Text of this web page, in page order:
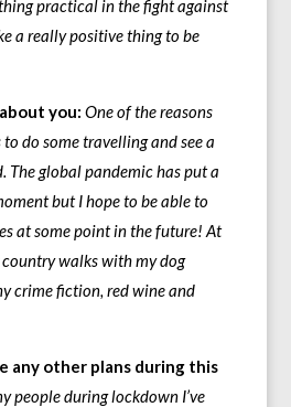
practical in the fight against
a really positive thing to be
you: One of the reasons
do some travelling and see a
The global pandemic has put a
but I hope to be able to
at some point in the future! At
country walks with my dog
crime fiction, red wine and
any other plans during this
people during lockdown I’ve